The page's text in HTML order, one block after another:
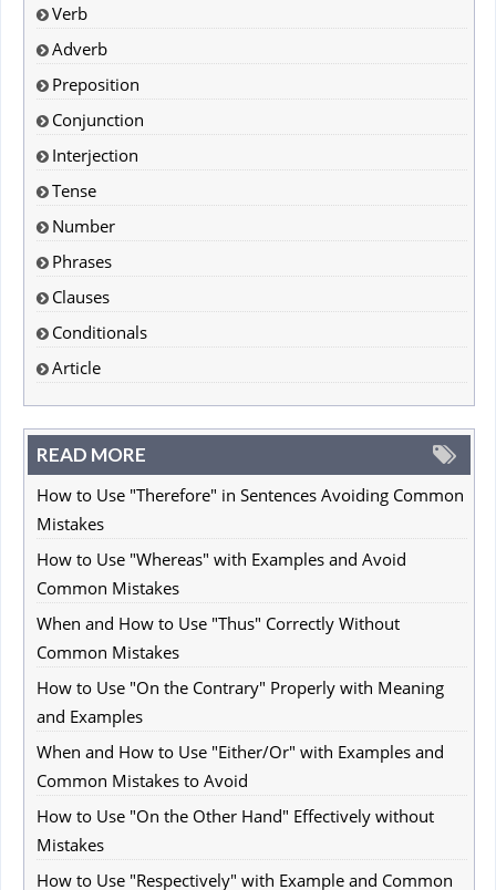
Verb
Adverb
Preposition
Conjunction
Interjection
Tense
Number
Phrases
Clauses
Conditionals
Article
READ MORE
How to Use "Therefore" in Sentences Avoiding Common
Mistakes
How to Use "Whereas" with Examples and Avoid
Common Mistakes
When and How to Use "Thus" Correctly Without
Common Mistakes
How to Use "On the Contrary" Properly with Meaning
and Examples
When and How to Use "Either/Or" with Examples and
Common Mistakes to Avoid
How to Use "On the Other Hand" Effectively without
Mistakes
How to Use "Respectively" with Example and Common